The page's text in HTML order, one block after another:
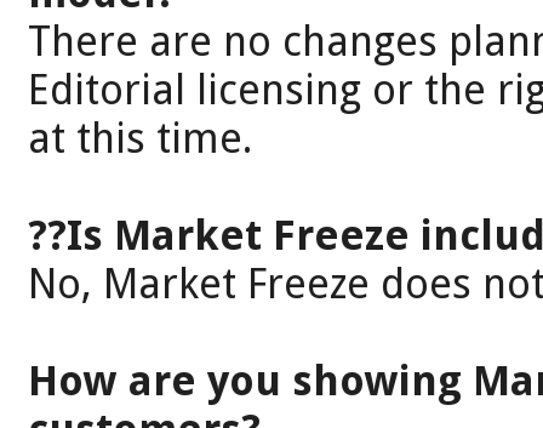
There are no changes
Editorial licensing or the
at this time.
??Is Market Freeze
No, Market Freeze does
How are you showing